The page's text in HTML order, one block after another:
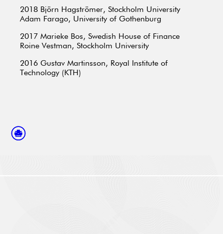
2018 Björn Hagströmer, Stockholm University
Adam Farago, University of Gothenburg
2017 Marieke Bos, Swedish House of Finance
Roine Vestman, Stockholm University
2016 Gustav Martinsson, Royal Institute of
Technology (KTH)